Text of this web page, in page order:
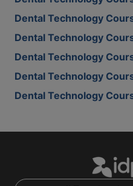
Dental Technology
Dental Technology
Dental Technology
Dental Technology
Dental Technology